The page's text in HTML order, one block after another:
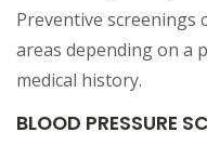
Preventive screenings
areas depending on a
medical history.
BLOOD PRESSURE